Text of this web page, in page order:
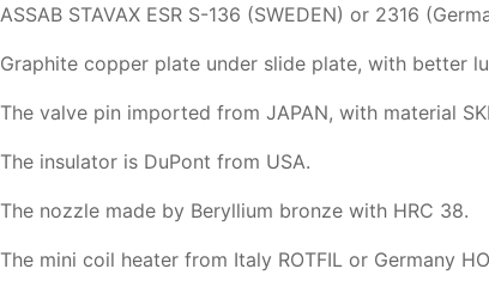
ASSAB STAVAX ESR S-136 (SWEDEN) or 2316
Graphite copper plate under slide plate, with better
The valve pin imported from JAPAN, with material
The insulator is DuPont from USA.
The nozzle made by Beryllium bronze with HRC 38.
The mini coil heater from Italy ROTFIL or Germany